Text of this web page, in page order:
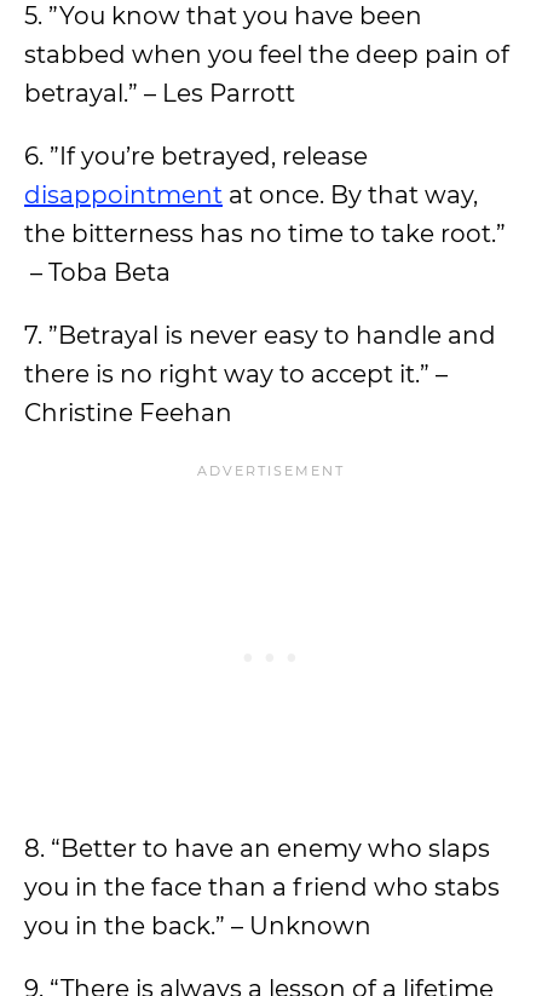
5. ”You know that you have been
stabbed when you feel the deep pain of
betrayal.” – Les Parrott
6. ”If you’re betrayed, release
disappointment at once. By that way,
the bitterness has no time to take root.”
– Toba Beta
7. ”Betrayal is never easy to handle and
there is no right way to accept it.” –
Christine Feehan
8. “Better to have an enemy who slaps
you in the face than a friend who stabs
you in the back.” – Unknown
9. “There is always a lesson of a lifetime